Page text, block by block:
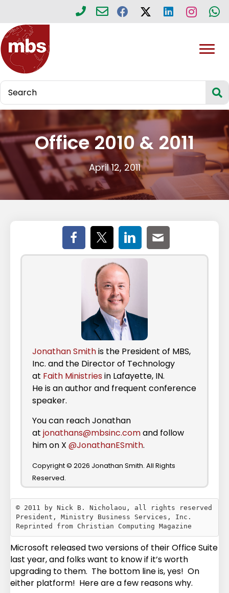
Office 2010 & 2011
April 12, 2011
Jonathan Smithis the President of MBS,
Inc. and the Director of Technology
at Faith Ministries in Lafayette, IN.
He is an author and frequent conference
speaker.
You can reach Jonathan
at jonathans@mbsinc.comand follow
him on X @JonathanESmith.
Copyright © 2026 Jonathan Smith. All Rights
Reserved.
© 2011 by Nick B. Nicholaou, all rights reserved
President, Ministry Business Services, Inc.
Microsoft released two versions of their Office Suite
last year, and folks want to know if it’s worth
upgrading to them. The bottom line is, yes! On
either platform! Here are a few reasons why.